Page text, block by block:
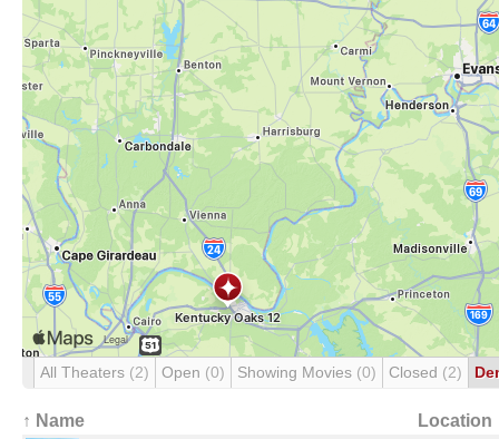
All Theaters (2) Open (0) Showing Movies (0) Closed (2)
↑ Name Location